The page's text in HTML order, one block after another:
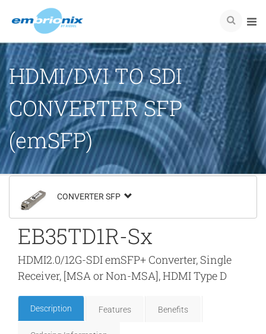
HDMI/DVI TO SDI
CONVERTER SFP
(emSFP)
EB35TD1R-Sx
HDMI2.0/12G-SDI emSFP+ Converter, Single
Receiver, [MSA or Non-MSA], HDMI Type D
Description Features Benefits